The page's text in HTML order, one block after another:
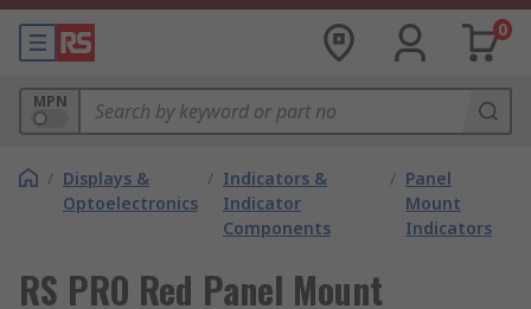
0
MPN
/ Displays &
Optoelectronics
/ Indicators &
Indicator
Components
/ Panel
Mount
Indicators
RS PRO Red Panel Mount